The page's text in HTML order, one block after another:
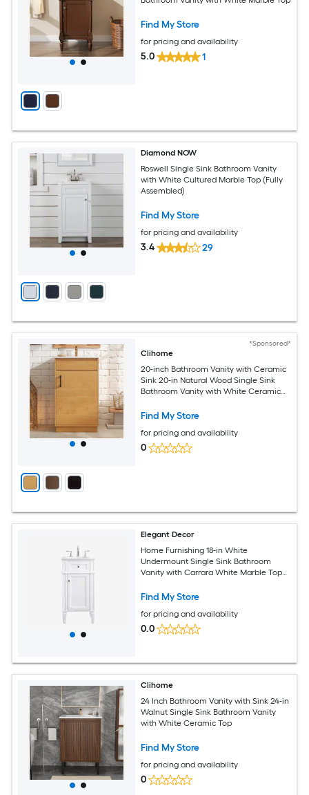
Find My Store
for pricing and availability
5.0 1
Diamond NOW
Roswell Single Sink Bathroom Vanity
with White Cultured Marble Top (Fully
Assembled)
Find My Store
for pricing and availability
3.4 29
*Sponsored*
Clihome
20-inch Bathroom Vanity with Ceramic
Sink 20-in Natural Wood Single Sink
Bathroom Vanity with White Ceramic
Find My Store
for pricing and availability
0
Elegant Decor
Home Furnishing 18-in White
Undermount Single Sink Bathroom
Vanity with Carrara White Marble Top
Find My Store
for pricing and availability
0.0
Clihome
24 Inch Bathroom Vanity with Sink 24-in
Walnut Single Sink Bathroom Vanity
with White Ceramic Top
Find My Store
for pricing and availability
0